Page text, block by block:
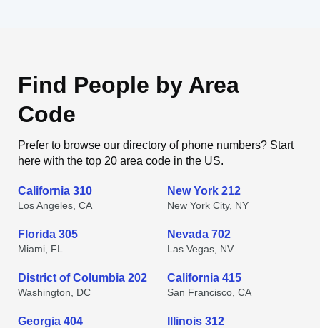
Find People by Area
Code
Prefer to browse our directory of phone numbers? Start
here with the top 20 area code in the US.
California 310
Los Angeles, CA
New York 212
New York City, NY
Florida 305
Miami, FL
Nevada 702
Las Vegas, NV
District of Columbia 202
Washington, DC
California 415
San Francisco, CA
Georgia 404 Illinois 312